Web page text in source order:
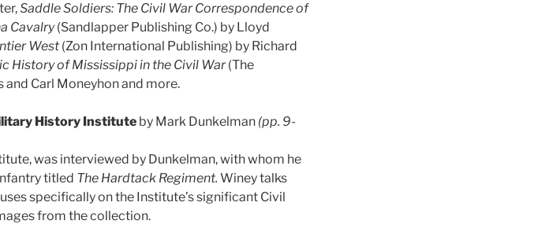
Saddle Soldiers: The Civil War Correspondence of
Cavalry(Sandlapper Publishing Co.) by Lloyd
West (Zon International Publishing) by Richard
History of Mississippi in the Civil War(The
Carl Moneyhon and more.
History Institute by Mark Dunkelman (pp. 9-
was interviewed by Dunkelman, with whom he
titled The Hardtack Regiment. Winey talks
specifically on the Institute’s significant Civil
from the collection.